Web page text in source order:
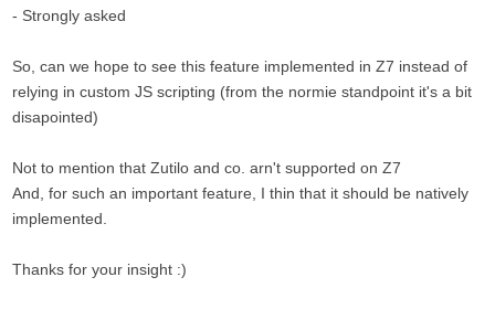
- Strongly asked
So, can we hope to see this feature implemented in Z7 instead of
relying in custom JS scripting (from the normie standpoint it's a bit
disapointed)
Not to mention that Zutilo and co. arn't supported on Z7
And, for such an important feature, I thin that it should be natively
implemented.
Thanks for your insight :)